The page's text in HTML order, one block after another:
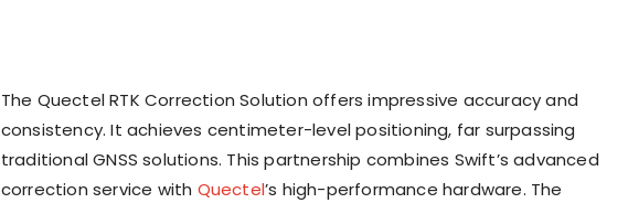
The Quectel RTK Correction Solution offers impressive accuracy and
consistency. It achieves centimeter-level positioning, far surpassing
traditional GNSS solutions. This partnership combines Swift’s advanced
correction service with Quectel’s high-performance hardware. The